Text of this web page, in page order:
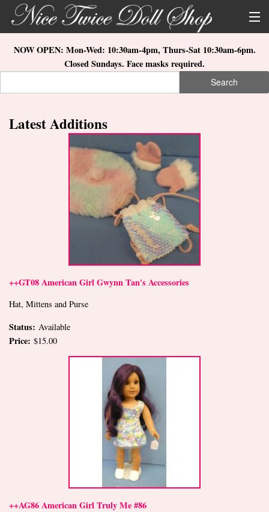
Skip to main content
About Us
Store Location
What's New
NOW OPEN: Mon-Wed: 10:30am-4pm, Thurs-Sat 10:30am-6pm.
Closed Sundays. Face masks required.
Search
Latest Additions
++GT08 American Girl Gwynn Tan's Accessories
Hat, Mittens and Purse
Status: Available
Price: $15.00
++AG86 American Girl Truly Me #86